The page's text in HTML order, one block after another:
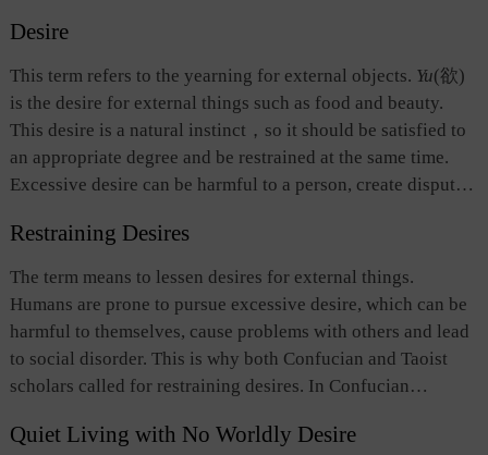
Desire
This term refers to the yearning for external objects. Yu(欲)
is the desire for external things such as food and beauty.
This desire is a natural instinct ， so it should be satisfied to
an appropriate degree and be restrained at the same time.
Excessive desire can be harmful to a person, create disputes
pursuit of virtue, something that is inherent part of human
instinct.
Restraining Desires
The term means to lessen desires for external things.
Humans are prone to pursue excessive desire, which can be
harmful to themselves, cause problems with others and lead
to social disorder. This is why both Confucian and Taoist
scholars called for restraining desires. In Confucian
which, in turn, provides an important way to foster one’s
Quiet Living with No Worldly Desire